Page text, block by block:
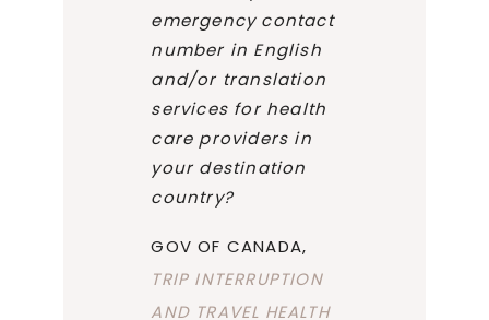
emergency contact
number in English
and/or translation
services for health
care providers in
your destination
country?
GOV OF CANADA,
TRIP INTERRUPTION
AND TRAVEL HEALTH